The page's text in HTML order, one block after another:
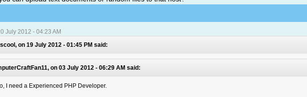
July 2012 - 04:23 AM
on 19 July 2012 - 01:45 PM said:
on 03 July 2012 - 06:29 AM said:
I need a Experienced PHP Developer.